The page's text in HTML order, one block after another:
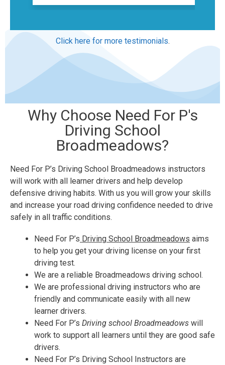
Click here for more testimonials.
Why Choose Need For P's
Driving School
Broadmeadows?
Need For P’s Driving School Broadmeadows instructors
will work with all learner drivers and help develop
defensive driving habits. With us you will grow your skills
and increase your road driving confidence needed to drive
safely in all traffic conditions.
Need For P’s Driving School Broadmeadows aims
to help you get your driving license on your first
driving test.
We are a reliable Broadmeadows driving school.
We are professional driving instructors who are
friendly and communicate easily with all new
learner drivers.
Need For P’s Driving school Broadmeadows will
work to support all learners until they are good safe
drivers.
Need For P’s Driving School Instructors are